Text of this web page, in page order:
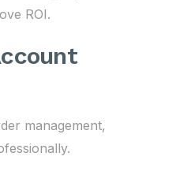
ROI.
management,